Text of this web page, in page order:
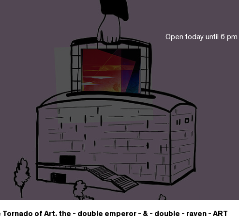
Open today until 6 pm
Tornado of Art. the - double emperor - & - double - raven - ART